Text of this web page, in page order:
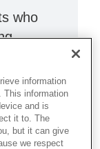
who
information
This information
and is
it to. The
but it can give
we respect